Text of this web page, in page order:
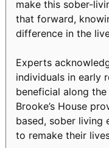
make this sober-
that forward,
difference in the
Experts
individuals in early
beneficial along
Brooke’s House
based, sober living
to remake their